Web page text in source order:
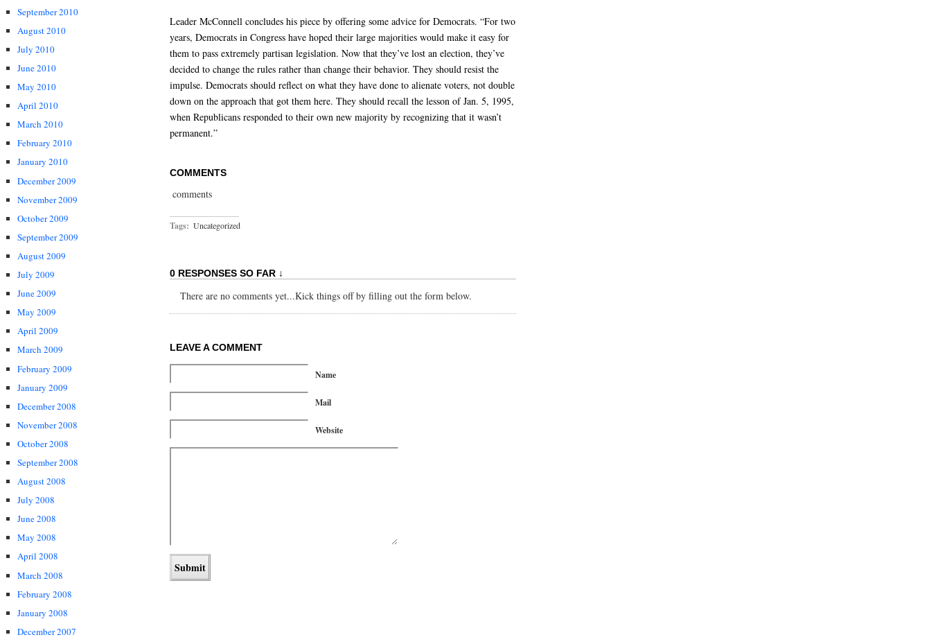
September 2010
August 2010
July 2010
June 2010
May 2010
April 2010
March 2010
February 2010
January 2010
December 2009
November 2009
October 2009
September 2009
August 2009
July 2009
June 2009
May 2009
April 2009
March 2009
February 2009
January 2009
December 2008
November 2008
October 2008
September 2008
August 2008
July 2008
June 2008
May 2008
April 2008
March 2008
February 2008
January 2008
December 2007
Leader McConnell concludes his piece by offering some advice for Democrats. “For two
years, Democrats in Congress have hoped their large majorities would make it easy for
them to pass extremely partisan legislation. Now that they’ve lost an election, they’ve
decided to change the rules rather than change their behavior. They should resist the
impulse. Democrats should reflect on what they have done to alienate voters, not double
down on the approach that got them here. They should recall the lesson of Jan. 5, 1995,
when Republicans responded to their own new majority by recognizing that it wasn’t
permanent.”
COMMENTS
comments
Tags: Uncategorized
0 RESPONSES SO FAR ↓
There are no comments yet...Kick things off by filling out the form below.
LEAVE A COMMENT
Name
Mail
Website